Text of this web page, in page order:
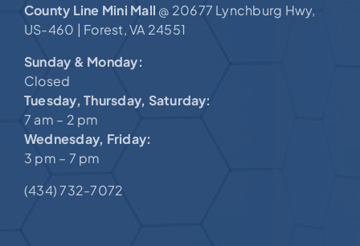
County Line Mini Mall @ 20677 Lynchburg Hwy,
US-460 | Forest, VA 24551
Sunday & Monday:
Closed
Tuesday, Thursday, Saturday:
7 am – 2 pm
Wednesday, Friday:
3 pm – 7 pm
(434) 732-7072